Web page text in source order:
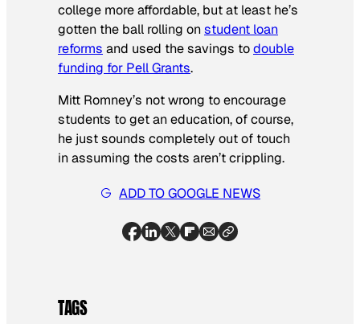
college more affordable, but at least he’s
gotten the ball rolling onstudent loan
reforms and used the savings todouble
funding for Pell Grants.
Mitt Romney’s not wrong to encourage
students to get an education, of course,
he just sounds completely out of touch
in assuming the costs aren’t crippling.
ADD TO GOOGLE NEWS
TAGS